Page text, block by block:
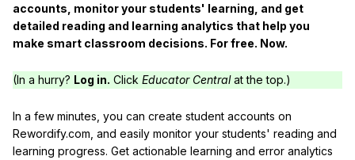
accounts, monitor your students' learning, and get
detailed reading and learning analytics that help you
make smart classroom decisions. For free. Now.
(In a hurry? Log in. Click Educator Centralat the top.)
In a few minutes, you can create student accounts on
Rewordify.com, and easily monitor your students' reading and
learning progress. Get actionable learning and error analytics